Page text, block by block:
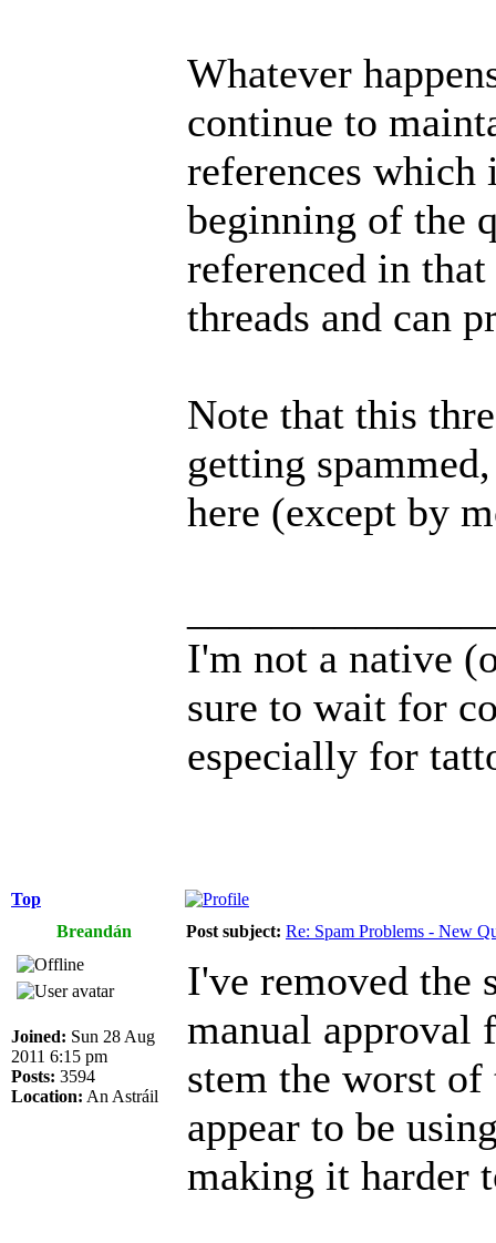
Whatever
continue to
references
beginning of the
referenced in
threads and can
Note that this
getting
here (except by
I'm not a native
sure to wait for
especially for
Top
Breandán
Post subject: Re: Spam Problems - New
Joined: Sun 28 Aug
2011 6:15 pm
Posts: 3594
Location: An Astráil
I've removed the
manual approval
stem the worst
appear to be
making it harder